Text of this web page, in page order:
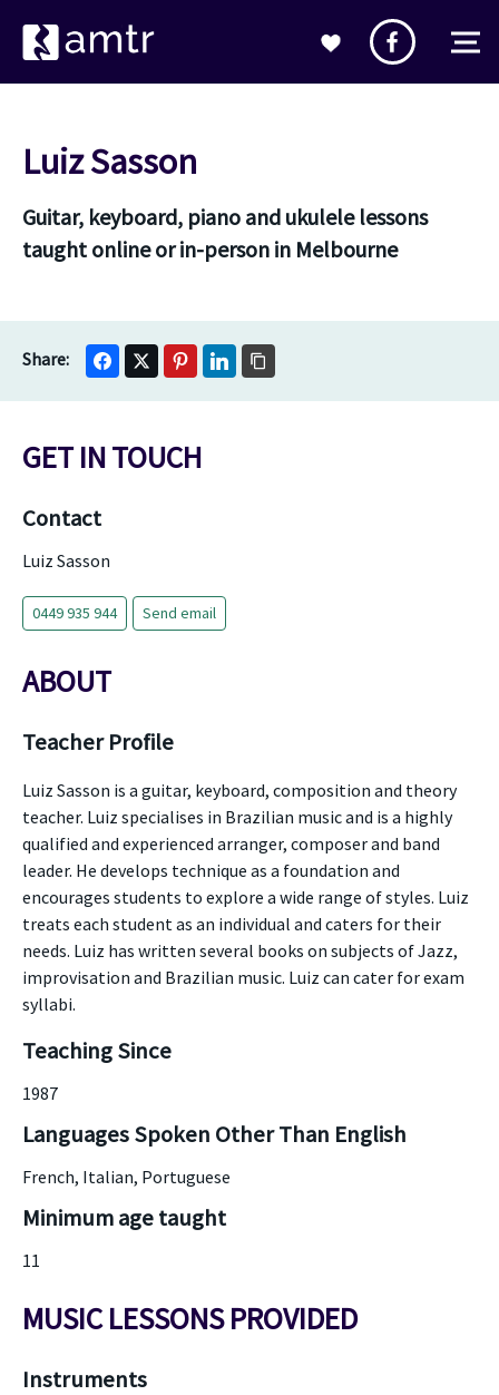
Luiz Sasson
Guitar, keyboard, piano and ukulele lessons
taught online or in-person in Melbourne
GET IN TOUCH
Contact
Luiz Sasson
0449 935 944 Send email
ABOUT
Teacher Profile
Luiz Sasson is a guitar, keyboard, composition and theory
teacher. Luiz specialises in Brazilian music and is a highly
qualified and experienced arranger, composer and band
leader. He develops technique as a foundation and
encourages students to explore a wide range of styles. Luiz
treats each student as an individual and caters for their
needs. Luiz has written several books on subjects of Jazz,
improvisation and Brazilian music. Luiz can cater for exam
syllabi.
Teaching Since
1987
Languages Spoken Other Than English
French, Italian, Portuguese
Minimum age taught
11
MUSIC LESSONS PROVIDED
Instruments